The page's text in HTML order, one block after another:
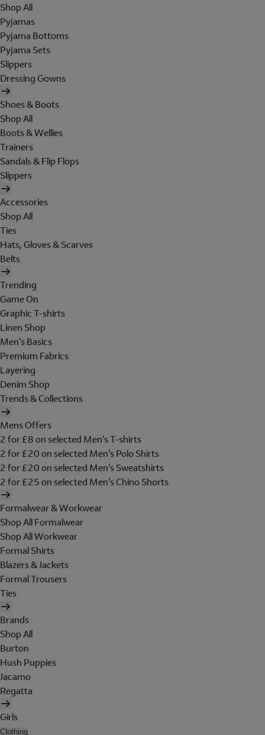
Shop All
Pyjamas
Pyjama Bottoms
Pyjama Sets
Slippers
Dressing Gowns
Shoes & Boots
Shop All
Boots & Wellies
Trainers
Sandals & Flip Flops
Slippers
Accessories
Shop All
Ties
Hats, Gloves & Scarves
Belts
Trending
Game On
Graphic T-shirts
Linen Shop
Men's Basics
Premium Fabrics
Layering
Denim Shop
Trends & Collections
Mens Offers
2 for £8 on selected Men's T-shirts
2 for £20 on selected Men's Polo Shirts
2 for £20 on selected Men's Sweatshirts
2 for £25 on selected Men's Chino Shorts
Formalwear & Workwear
Shop All Formalwear
Shop All Workwear
Formal Shirts
Blazers & Jackets
Formal Trousers
Ties
Brands
Shop All
Burton
Hush Puppies
Jacamo
Regatta
Girls
Clothing